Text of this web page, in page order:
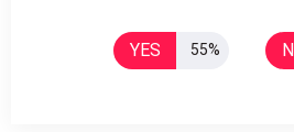
YES 55%